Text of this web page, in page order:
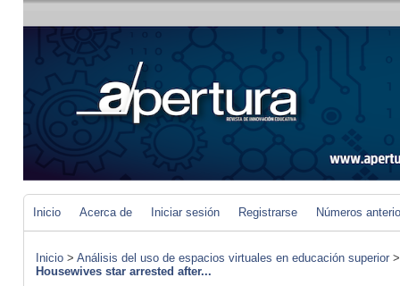
Inicio Acerca de Iniciar sesión Registrarse Números
Inicio > Análisis del uso de espacios virtuales en educación superior
Housewives star arrested after...